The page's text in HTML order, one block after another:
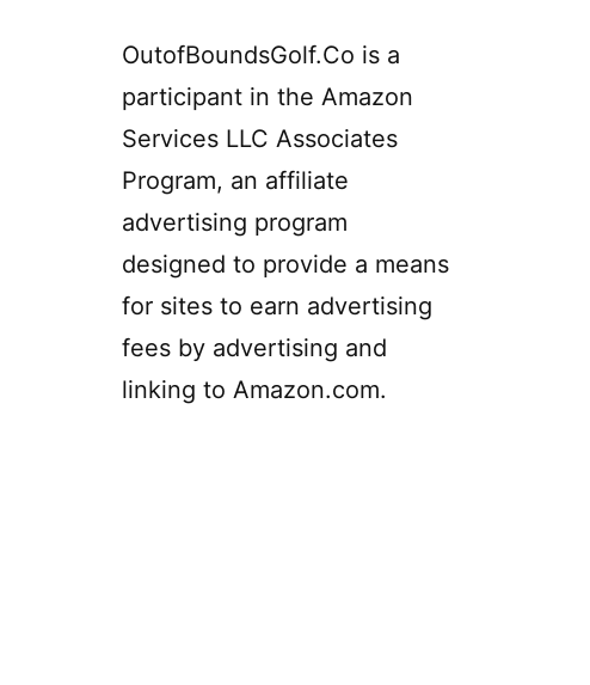
OutofBoundsGolf.Co is a
participant in the Amazon
Services LLC Associates
Program, an affiliate
advertising program
designed to provide a means
for sites to earn advertising
fees by advertising and
linking to Amazon.com.